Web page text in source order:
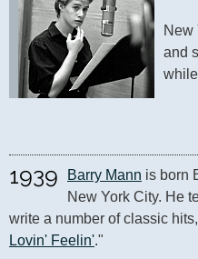
New
and
1939 Barry Mann is born
New York City. He
write a number of classic
Lovin' Feelin'."